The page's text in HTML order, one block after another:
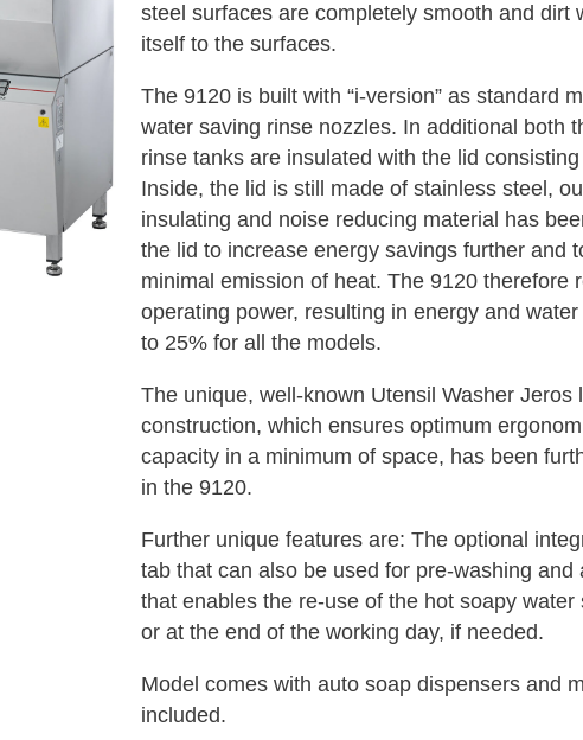
steel surfaces are completely smooth and dirt
itself to the surfaces.
The 9120 is built with “i-version” as standard
water saving rinse nozzles. In additional both
rinse tanks are insulated with the lid
Inside, the lid is still made of stainless steel,
insulating and noise reducing material has
the lid to increase energy savings further and
minimal emission of heat. The 9120 therefore
operating power, resulting in energy and
to 25% for all the models.
The unique, well-known Utensil Washer Jeros
construction, which ensures optimum
capacity in a minimum of space, has been
in the 9120.
Further unique features are: The optional
tab that can also be used for pre-washing and
that enables the re-use of the hot soapy water
or at the end of the working day, if needed.
Model comes with auto soap dispensers and
included.